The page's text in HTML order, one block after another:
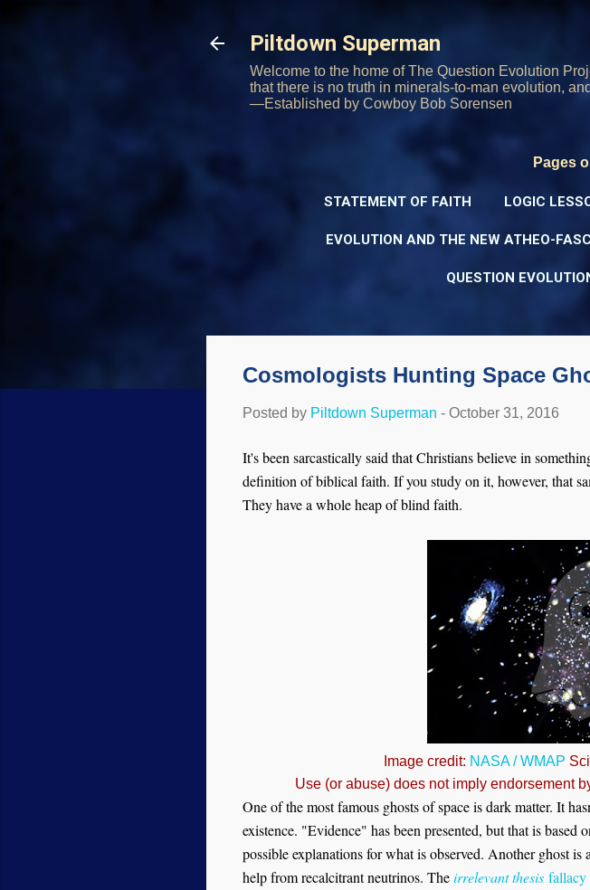
Piltdown Superman
Welcome to the home of The Question Evolution
that there is no truth in minerals-to-man evolution,
—Established by Cowboy Bob Sorensen
Pages
STATEMENT OF FAITH LOGIC
EVOLUTION AND THE NEW ATHEO-
QUESTION
Cosmologists Hunting Space
Posted by Piltdown Superman - October 31, 2016
It's been sarcastically said that Christians believe in
definition of biblical faith. If you study on it, however, that
They have a whole heap of blind faith.
Image credit: NASA / WMAP
Use (or abuse) does not imply endorsement
One of the most famous ghosts of space is dark matter. It
existence. "Evidence" has been presented, but that is
possible explanations for what is observed. Another ghost
help from recalcitrant neutrinos. Theirrelevant thesis fallacy